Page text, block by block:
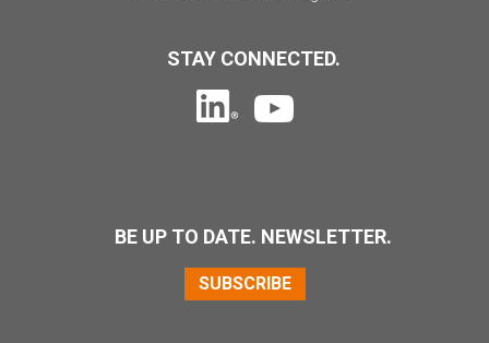
STAY CONNECTED.
BE UP TO DATE. NEWSLETTER.
SUBSCRIBE